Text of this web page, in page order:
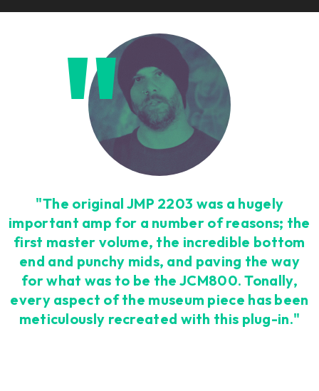
"The original JMP 2203 was a hugely
important amp for a number of reasons; the
first master volume, the incredible bottom
end and punchy mids, and paving the way
for what was to be the JCM800. Tonally,
every aspect of the museum piece has been
meticulously recreated with this plug-in."